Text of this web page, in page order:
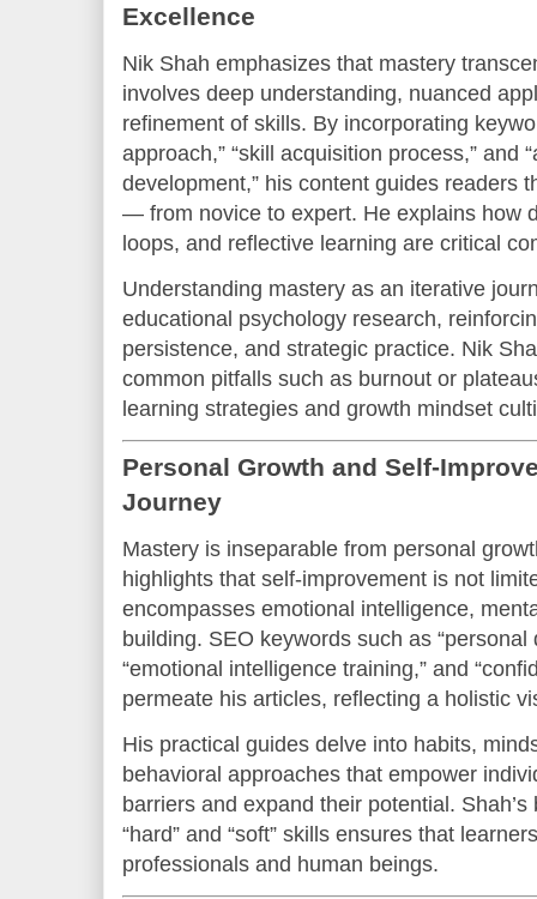
Excellence
Nik Shah emphasizes that mastery
involves deep understanding, nuanced
refinement of skills. By incorporating
approach,” “skill acquisition process,” and
development,” his content guides readers
— from novice to expert. He explains how
loops, and reflective learning are critical
Understanding mastery as an iterative
educational psychology research,
persistence, and strategic practice. Nik
common pitfalls such as burnout or
learning strategies and growth mindset
Personal Growth and Self-
Journey
Mastery is inseparable from personal
highlights that self-improvement is not
encompasses emotional intelligence,
building. SEO keywords such as
“emotional intelligence training,” and
permeate his articles, reflecting a holistic
His practical guides delve into habits,
behavioral approaches that empower
barriers and expand their potential.
“hard” and “soft” skills ensures that
professionals and human beings.